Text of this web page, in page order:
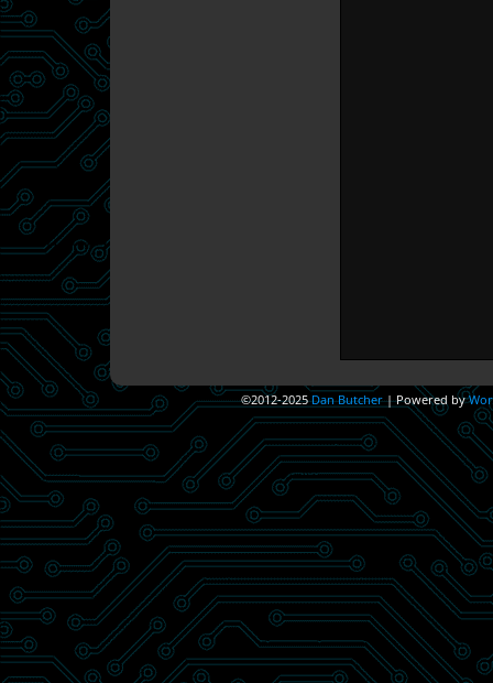
©2012-2025Dan Butcher |Powered by